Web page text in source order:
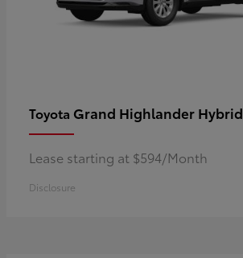
Toyota Grand Highlander Hybrid
Lease starting at $594/Month
Disclosure